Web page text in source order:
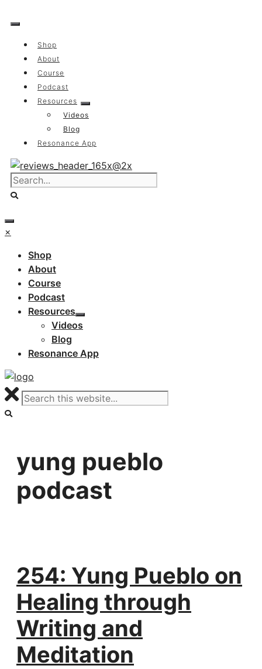
to
Shop
About
Course
Podcast
Resources
Videos
Blog
Resonance App
×
Shop
About
Course
Podcast
Resources
Videos
Blog
Resonance App
yung pueblo
podcast
254: Yung Pueblo on
Healing through
Writing and
Meditation